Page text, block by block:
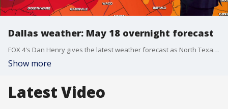
Dallas weather: May 18 overnight forecast
FOX 4's Dan Henry gives the latest weather forecast as North Texas is expected to see rainfall for much of the week.
Show more
Latest Video